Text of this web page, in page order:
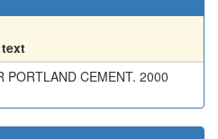
PORTLAND CEMENT. 2000